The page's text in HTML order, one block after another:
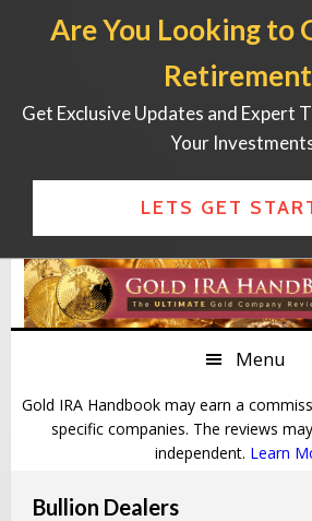
Skip
primary
Skip
main
Skip
primary
Skip
footer
Menu
Gold IRA Handbook may earn a
specific companies. The reviews
independent. Learn
Bullion Dealers
Are You Looking to
Get Exclusive Updates and Expert
Your
LETS GET